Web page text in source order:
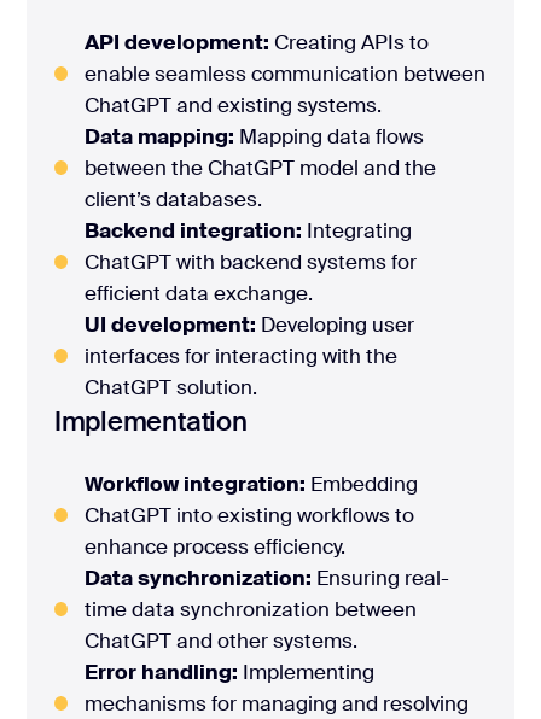
API development: Creating APIs to
enable seamless communication between
ChatGPT and existing systems.
Data mapping: Mapping data flows
between the ChatGPT model and the
client’s databases.
Backend integration: Integrating
ChatGPT with backend systems for
efficient data exchange.
UI development: Developing user
interfaces for interacting with the
ChatGPT solution.
Implementation
Workflow integration: Embedding
ChatGPT into existing workflows to
enhance process efficiency.
Data synchronization: Ensuring real-
time data synchronization between
ChatGPT and other systems.
Error handling: Implementing
mechanisms for managing and resolving